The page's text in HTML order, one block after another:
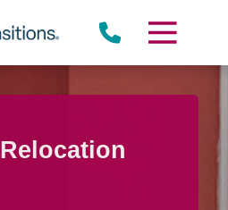
Relocation